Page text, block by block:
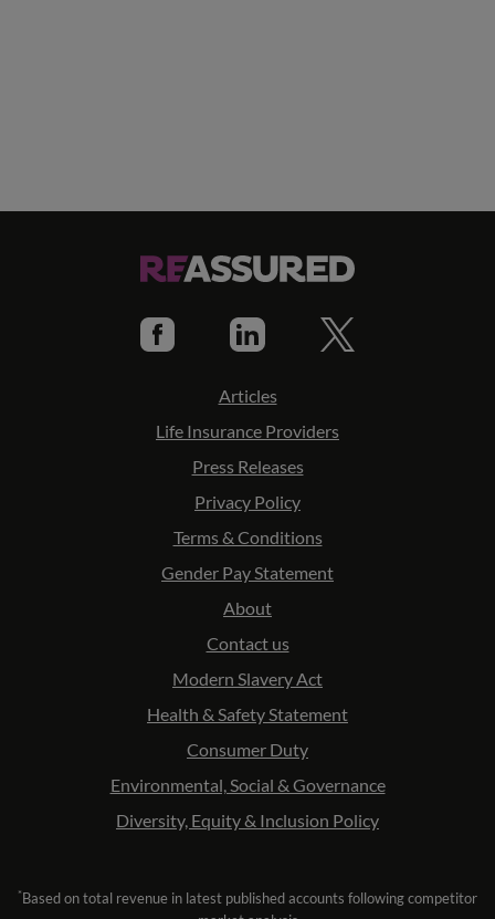
Articles
Life Insurance Providers
Press Releases
Privacy Policy
Terms & Conditions
Gender Pay Statement
About
Contact us
Modern Slavery Act
Health & Safety Statement
Consumer Duty
Environmental, Social & Governance
Diversity, Equity & Inclusion Policy
*Based on total revenue in latest published accounts following competitor